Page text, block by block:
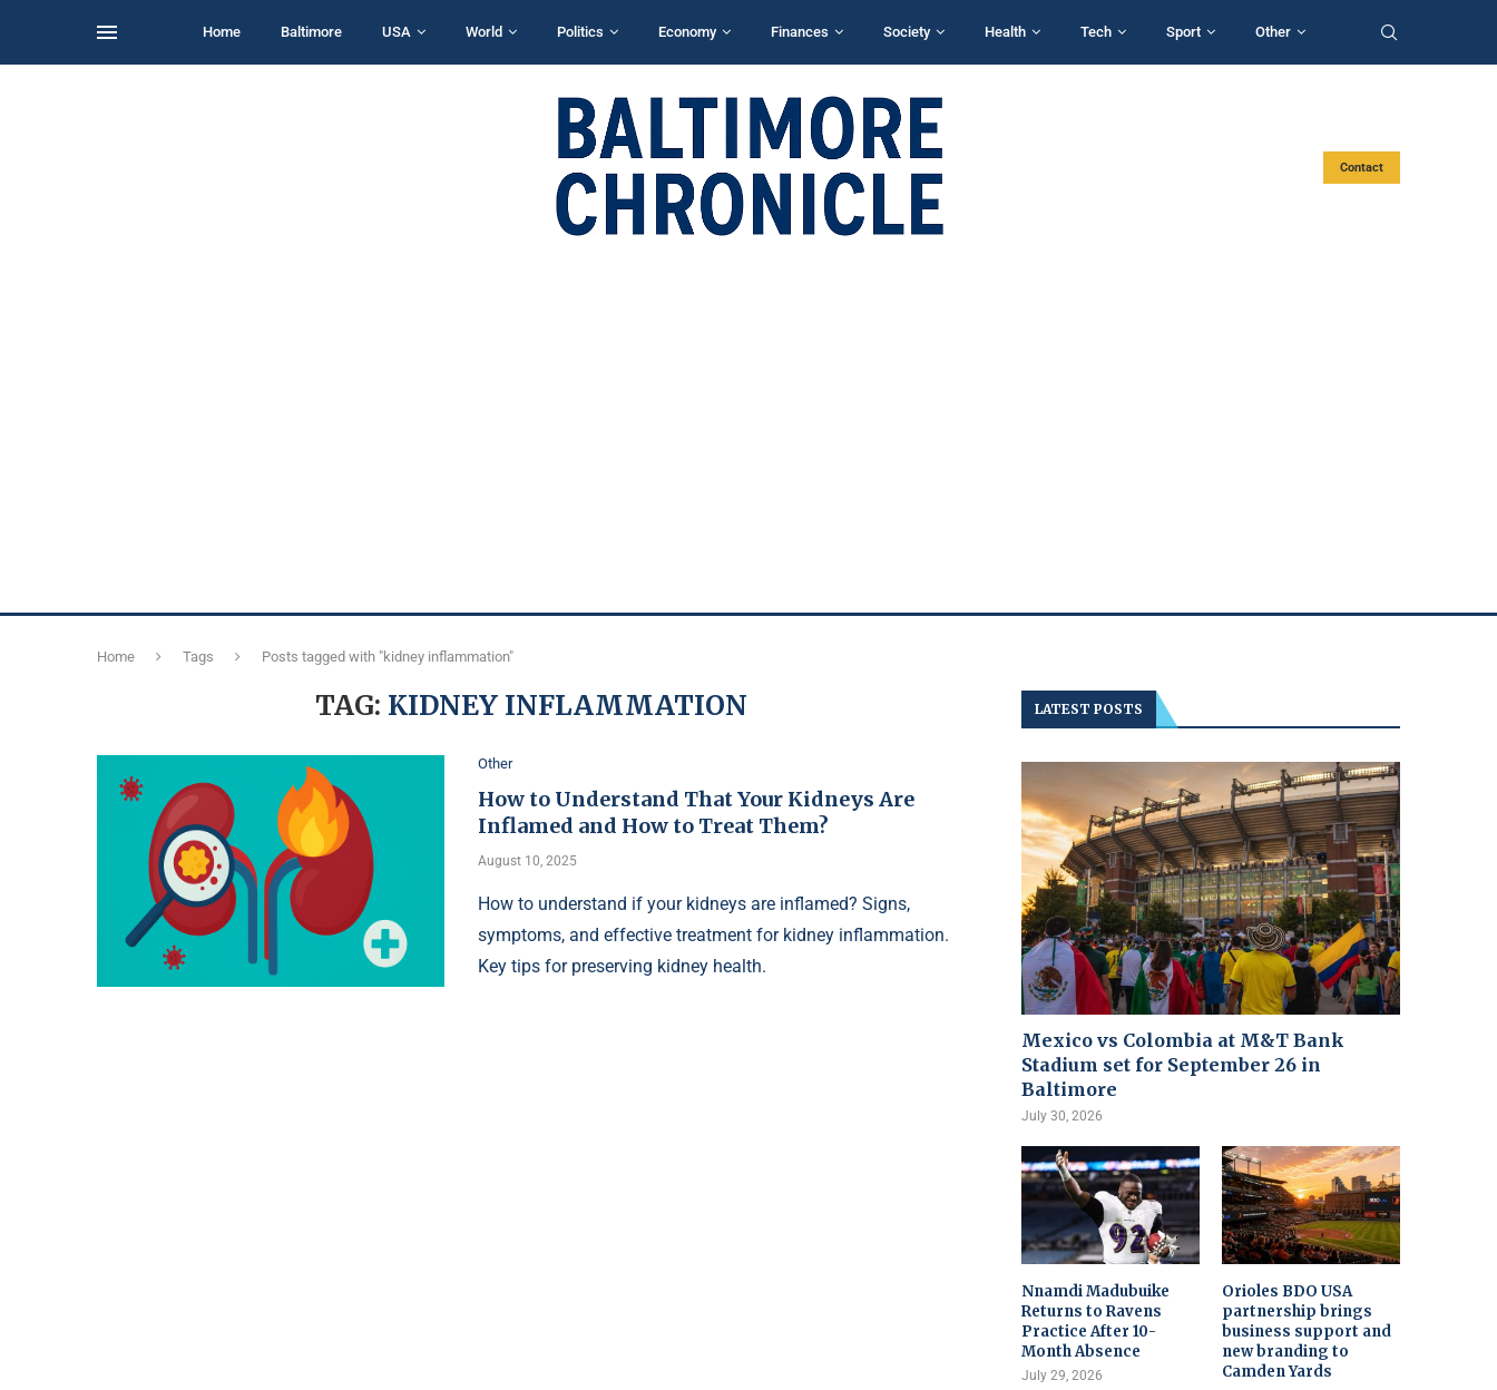
Home Baltimore USA World Politics Economy Finances Society Health Tech Sport Other
Contact
Home Tags Posts tagged with "kidney inflammation"
TAG: KIDNEY INFLAMMATION
Other
How to Understand That Your Kidneys Are
Inflamed and How to Treat Them?
August 10, 2025
How to understand if your kidneys are inflamed? Signs,
symptoms, and effective treatment for kidney inflammation.
Key tips for preserving kidney health.
LATEST POSTS
Mexico vs Colombia at M&T Bank
Stadium set for September 26 in
Baltimore
July 30, 2026
Nnamdi Madubuike
Returns to Ravens
Practice After 10-
Month Absence
July 29, 2026
Orioles BDO USA
partnership brings
business support and
new branding to
Camden Yards